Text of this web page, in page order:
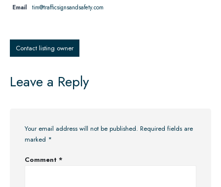
Email
tim@trafficsignsandsafety.com
Contact listing owner
Leave a Reply
Your email address will not be published. Required fields are
marked *
Comment *